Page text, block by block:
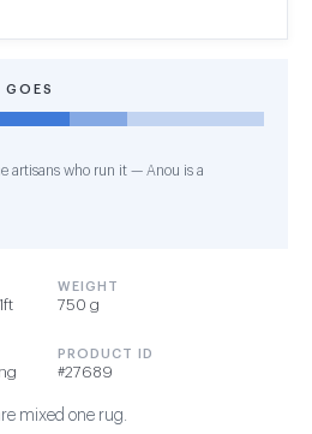
GOES
artisans who run it — Anou is a
WEIGHT
750 g
PRODUCT ID
#27689
mixed one rug.